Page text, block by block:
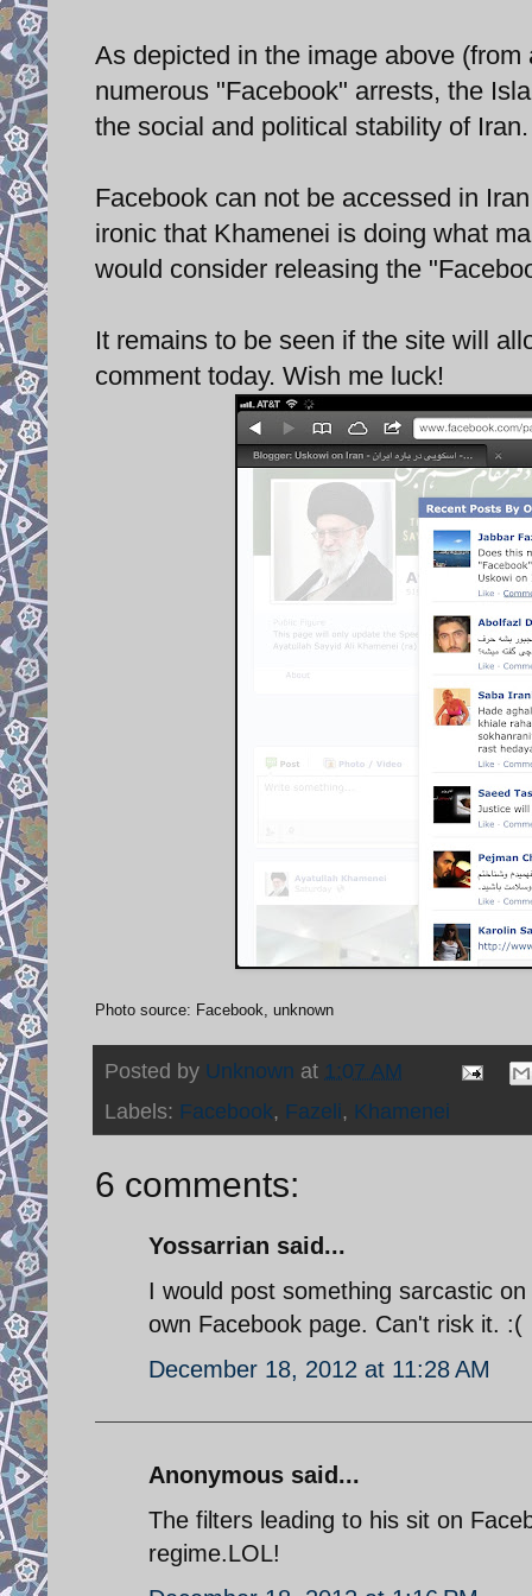
As depicted in the image above
numerous "Facebook" arrests, the
the social and political stability of
Facebook can not be accessed in
ironic that Khamenei is doing what
would consider releasing the
It remains to be seen if the site will
comment today. Wish me luck!
Photo source: Facebook, unknown
Posted by Unknown at 1:07 AM
Labels: Facebook, Fazeli, Khamenei
6 comments:
Yossarrian said...
I would post something sarcastic
own Facebook page. Can't risk it. :(
December 18, 2012 at 11:28 AM
Anonymous said...
The filters leading to his sit on
regime.LOL!